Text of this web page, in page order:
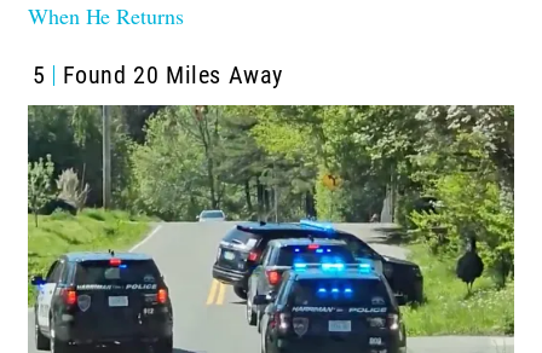
When He Returns
5 Found 20 Miles Away